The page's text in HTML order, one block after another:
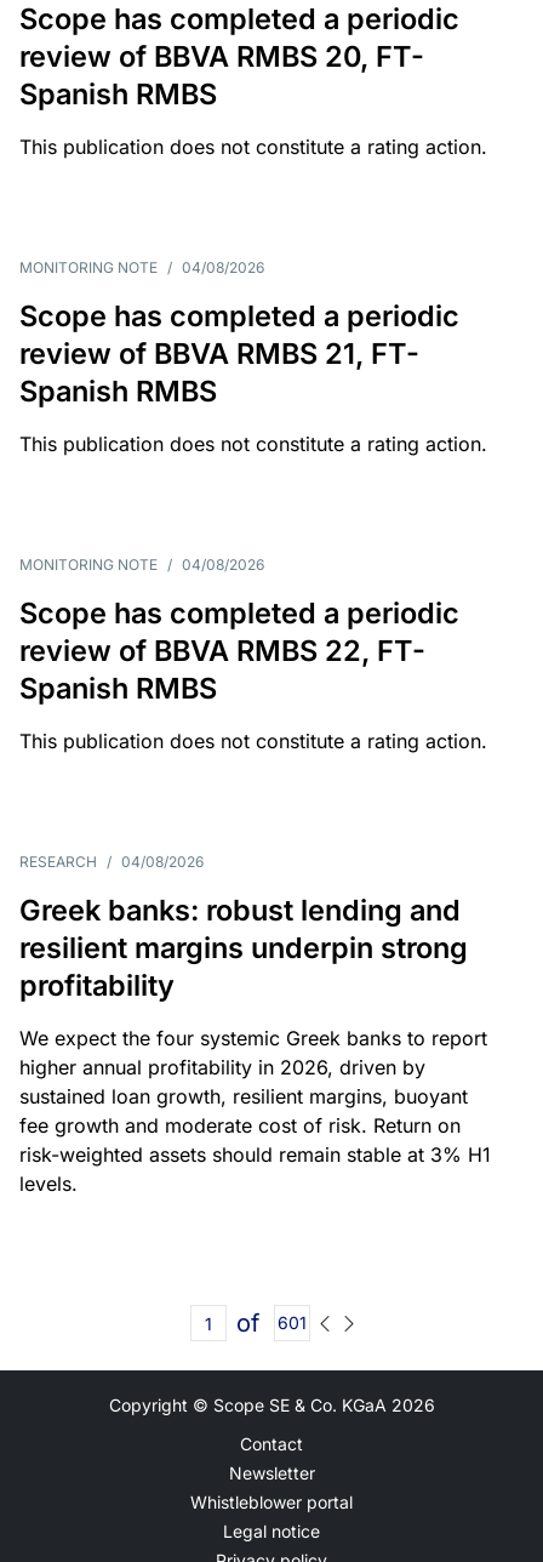
Scope has completed a periodic
review of BBVA RMBS 20, FT-
Spanish RMBS
This publication does not constitute a rating action.
MONITORING NOTE / 04/08/2026
Scope has completed a periodic
review of BBVA RMBS 21, FT-
Spanish RMBS
This publication does not constitute a rating action.
MONITORING NOTE / 04/08/2026
Scope has completed a periodic
review of BBVA RMBS 22, FT-
Spanish RMBS
This publication does not constitute a rating action.
RESEARCH / 04/08/2026
Greek banks: robust lending and
resilient margins underpin strong
profitability
We expect the four systemic Greek banks to report
higher annual profitability in 2026, driven by
sustained loan growth, resilient margins, buoyant
fee growth and moderate cost of risk. Return on
risk-weighted assets should remain stable at 3% H1
levels.
of 601
Copyright © Scope SE & Co. KGaA 2026
Contact
Newsletter
Whistleblower portal
Legal notice